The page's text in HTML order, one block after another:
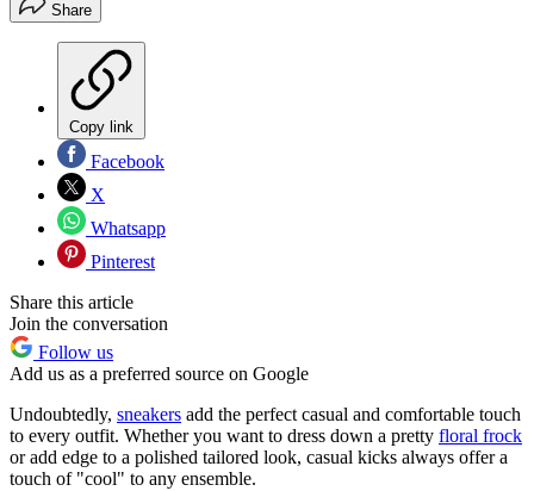
Share
Copy link
Facebook
X
Whatsapp
Pinterest
Share this article
Join the conversation
Follow us
Add us as a preferred source on Google
Undoubtedly, sneakers add the perfect casual and comfortable touch
to every outfit. Whether you want to dress down a pretty floral frock
or add edge to a polished tailored look, casual kicks always offer a
touch of "cool" to any ensemble.